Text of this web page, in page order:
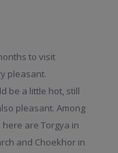
to visit
pleasant.
be a little hot, still
pleasant. Among
are Torgya in
and Choekhor in